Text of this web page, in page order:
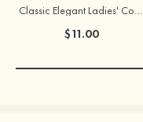
Classic Elegant Ladies' Copper Earrings with Cubic Zirconia
$11.00